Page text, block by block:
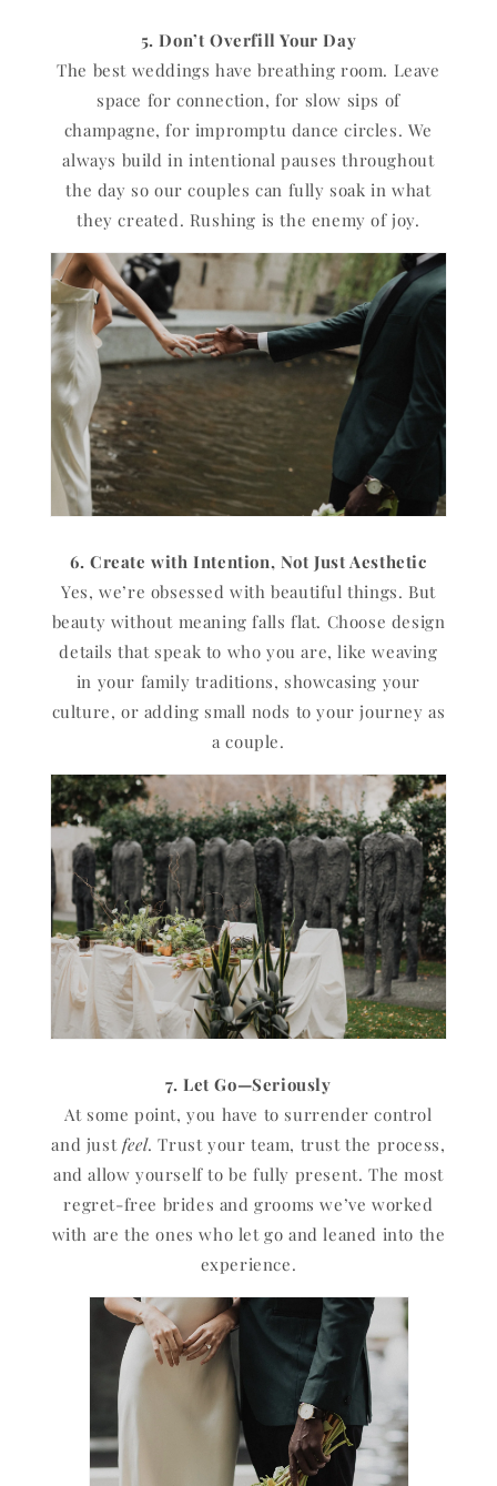
5. Don’t Overfill Your Day
The best weddings have breathing room. Leave
space for connection, for slow sips of
champagne, for impromptu dance circles. We
always build in intentional pauses throughout
the day so our couples can fully soak in what
they created. Rushing is the enemy of joy.
6. Create with Intention, Not Just Aesthetic
Yes, we’re obsessed with beautiful things. But
beauty without meaning falls flat. Choose design
details that speak to who you are, like weaving
in your family traditions, showcasing your
culture, or adding small nods to your journey as
a couple.
7. Let Go—Seriously
At some point, you have to surrender control
and just feel. Trust your team, trust the process,
and allow yourself to be fully present. The most
regret-free brides and grooms we’ve worked
with are the ones who let go and leaned into the
experience.